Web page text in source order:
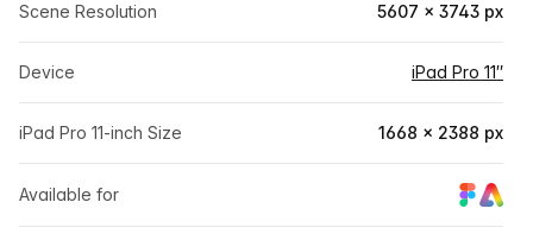
Scene Resolution 5607 × 3743 px
Device iPad Pro 11″
iPad Pro 11-inch Size 1668 × 2388 px
Available for